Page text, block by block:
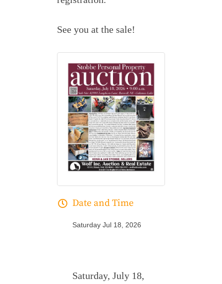
See you at the sale!
Date and Time
Saturday Jul 18, 2026
Saturday, July 18,